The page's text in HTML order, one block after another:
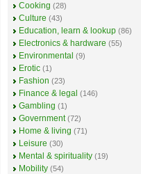
Cooking (28)
Culture (43)
Education, learn & lookup (86)
Electronics & hardware (55)
Environmental (9)
Erotic (1)
Fashion (23)
Finance & legal (146)
Gambling (1)
Government (72)
Home & living (71)
Leisure (30)
Mental & spirituality (19)
Mobility (54)